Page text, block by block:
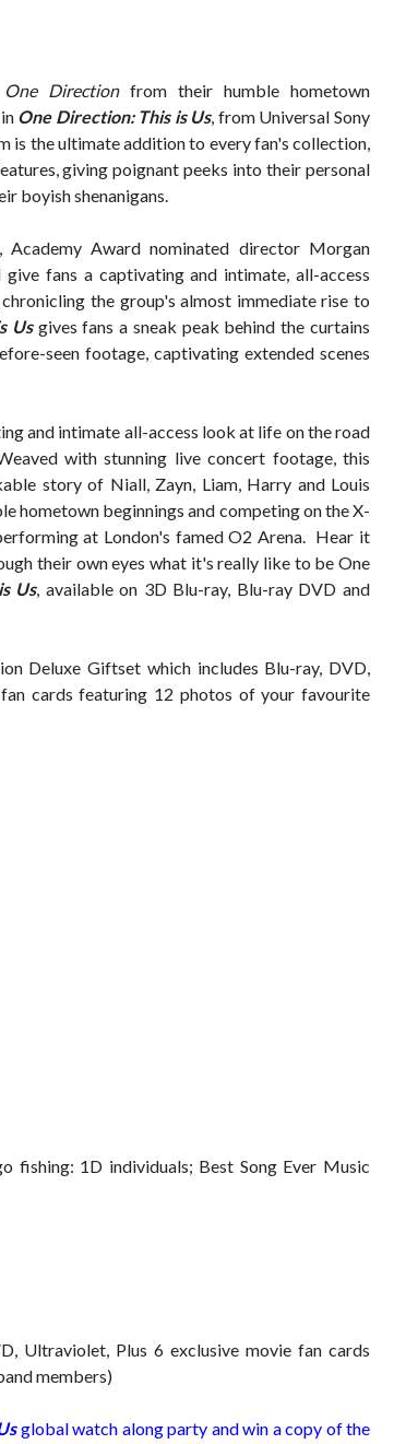
One Direction from their humble hometown
One Direction: This is Us, from Universal Sony
is the ultimate addition to every fan's collection,
giving poignant peeks into their personal
boyish shenanigans.
Award nominated director Morgan
fans a captivating and intimate, all-access
chronicling the group's almost immediate rise to
Usgives fans a sneak peak behind the curtains
seen footage, captivating extended scenes
and intimate all-access look at life on the road
with stunning live concert footage, this
story of Niall, Zayn, Liam, Harry and Louis
hometown beginnings and competing on the X-
at London's famed O2 Arena. Hear it
their own eyes what it's really like to be One
Us, available on 3D Blu-ray, Blu-ray DVD and
Deluxe Giftset which includes Blu-ray, DVD,
cards featuring 12 photos of your favourite
fishing: 1D individuals; Best Song Ever Music
Ultraviolet, Plus 6 exclusive movie fan cards
members)
global watch along party and win a copy of the